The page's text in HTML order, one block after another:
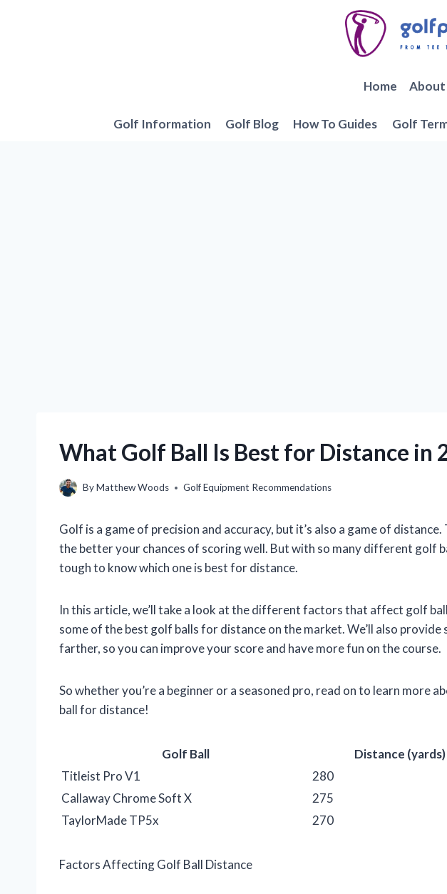
Home About
Golf Information Golf Blog How To Guides Golf
What Golf Ball Is Best for Distance in
ByMatthew Woods Golf Equipment Recommendations
Golf is a game of precision and accuracy, but it’s also a game of
the better your chances of scoring well. But with so many different golf
tough to know which one is best for distance.
In this article, we’ll take a look at the different factors that affect golf
some of the best golf balls for distance on the market. We’ll also provide
farther, so you can improve your score and have more fun on the course.
So whether you’re a beginner or a seasoned pro, read on to learn more
ball for distance!
Golf Ball Distance (yards)
Titleist Pro V1
280
Callaway Chrome Soft X
275
TaylorMade TP5x
270
Factors Affecting Golf Ball Distance